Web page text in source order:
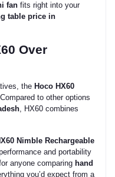
fan fits right into your
table price in
Over
the Hoco HX60
to other options
, HX60 combines
Nimble Rechargeable
and portability
anyone comparing hand
you’d expect from a